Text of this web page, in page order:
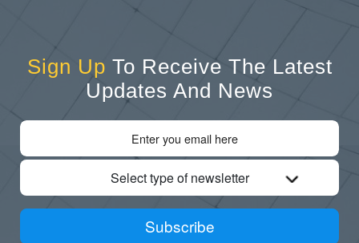
Sign Up To Receive The Latest
Updates And News
Select type of newsletter
Subscribe